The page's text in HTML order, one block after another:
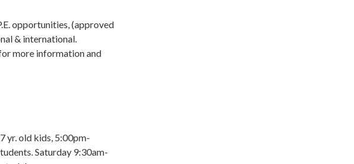
opportunities, (approved
& international.
more information and
yr. old kids, 5:00pm-
Saturday 9:30am-